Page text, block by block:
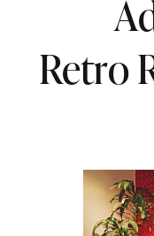
Retro